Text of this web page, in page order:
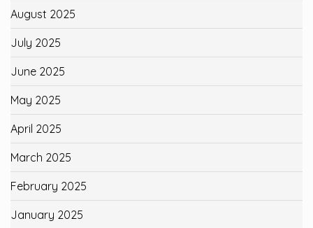
August 2025
July 2025
June 2025
May 2025
April 2025
March 2025
February 2025
January 2025